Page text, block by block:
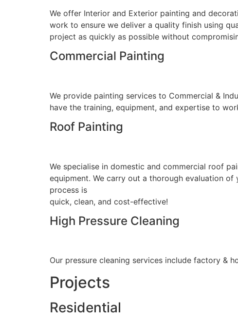
We offer Interior and Exterior painting and
work to ensure we deliver a quality finish using
project as quickly as possible without
Commercial Painting
We provide painting services to Commercial &
have the training, equipment, and expertise to
Roof Painting
We specialise in domestic and commercial roof
equipment. We carry out a thorough evaluation
process is
quick, clean, and cost-effective!
High Pressure Cleaning
Our pressure cleaning services include factory &
Projects
Residential